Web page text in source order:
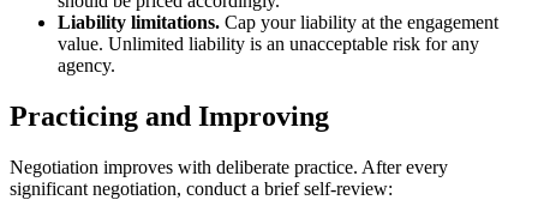
Liability limitations. Cap your liability at the engagement
value. Unlimited liability is an unacceptable risk for any
agency.
Practicing and Improving
Negotiation improves with deliberate practice. After every
significant negotiation, conduct a brief self-review: